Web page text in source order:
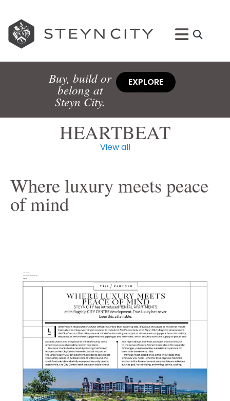
Buy, build or
belong at
Steyn City.
EXPLORE
HEARTBEAT
View all
Where luxury meets peace
of mind